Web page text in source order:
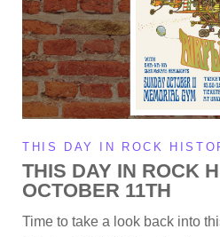
THIS DAY IN ROCK
THIS DAY IN ROCK
OCTOBER 11TH
Time to take a look back into